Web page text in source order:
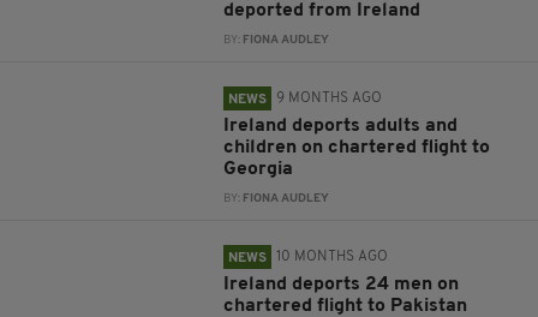
deported from Ireland
BY: FIONA AUDLEY
NEWS 9 MONTHS AGO
Ireland deports adults and
children on chartered flight to
Georgia
BY: FIONA AUDLEY
NEWS 10 MONTHS AGO
Ireland deports 24 men on
chartered flight to Pakistan